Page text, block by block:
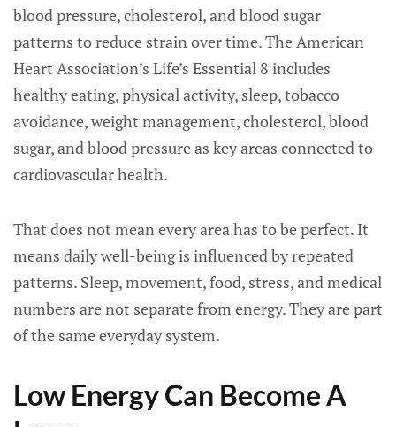
blood pressure, cholesterol, and blood sugar
patterns to reduce strain over time. The American
Heart Association’s Life’s Essential 8 includes
healthy eating, physical activity, sleep, tobacco
avoidance, weight management, cholesterol, blood
sugar, and blood pressure as key areas connected to
cardiovascular health.
That does not mean every area has to be perfect. It
means daily well-being is influenced by repeated
patterns. Sleep, movement, food, stress, and medical
numbers are not separate from energy. They are part
of the same everyday system.
Low Energy Can Become A